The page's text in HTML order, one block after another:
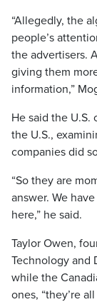
“Allegedly, the
people’s
the advertisers.
giving them
information,”
He said the U.S.
the U.S.,
companies did
“So they are
answer. We
here,” he said.
Taylor Owen,
Technology and
while the
ones, “they’re